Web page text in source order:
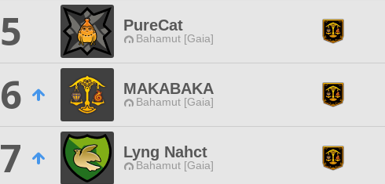
5
PureCat
Bahamut [Gaia]
6
MAKABAKA
Bahamut [Gaia]
7
Lyng Nahct
Bahamut [Gaia]